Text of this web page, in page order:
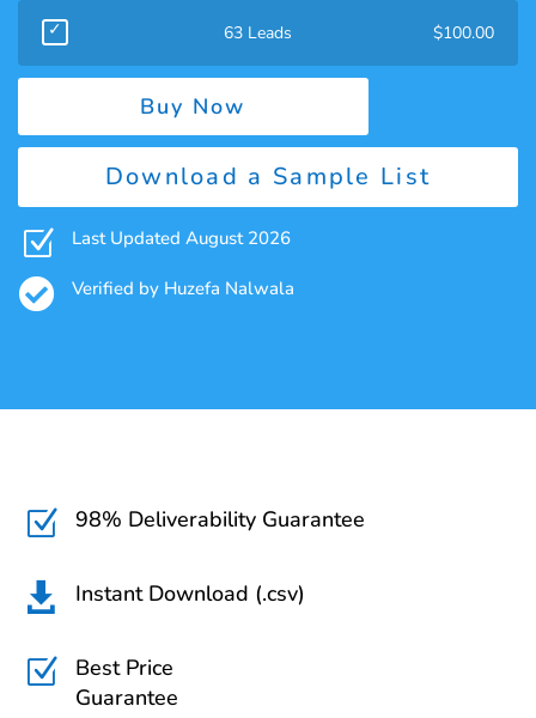
63 Leads $100.00
Buy Now
Download a Sample List
Z Last Updated August 2026
 Verified by Huzefa Nalwala
Z 98% Deliverability Guarantee
 Instant Download (.csv)
Z
Best Price
Guarantee